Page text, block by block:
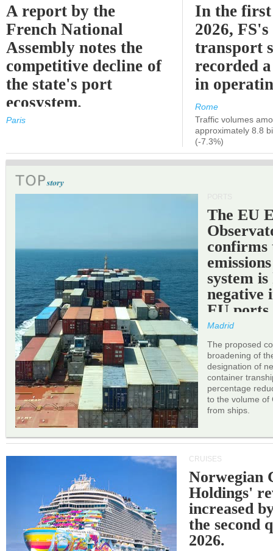
A report by the
French National
Assembly notes the
competitive decline of
the state's port
ecosystem.
Paris
In the
2026,
transport
recorded
in
Rome
Traffic volumes
approximately 8.8
(-7.3%)
The EU
confirms
system
negative
EU ports.
Madrid
The proposed
broadening of
designation of
container
percentage
to the volume of
from ships.
CRUISES
Norwegian
Holdings'
increased
the second
2026.